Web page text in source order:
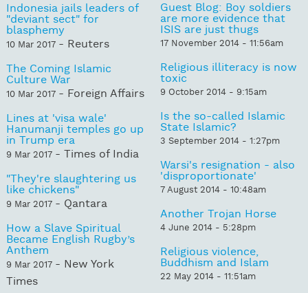
Indonesia jails leaders of
"deviant sect" for
blasphemy
10 Mar 2017 - Reuters
The Coming Islamic
Culture War
10 Mar 2017 - Foreign Affairs
Lines at 'visa wale'
Hanumanji temples go up
in Trump era
9 Mar 2017 - Times of India
"They're slaughtering us
like chickens"
9 Mar 2017 - Qantara
How a Slave Spiritual
Became English Rugby’s
Anthem
9 Mar 2017 - New York
Times
Guest Blog: Boy soldiers
are more evidence that
ISIS are just thugs
17 November 2014 - 11:56am
Religious illiteracy is now
toxic
9 October 2014 - 9:15am
Is the so-called Islamic
State Islamic?
3 September 2014 - 1:27pm
Warsi's resignation - also
'disproportionate'
7 August 2014 - 10:48am
Another Trojan Horse
4 June 2014 - 5:28pm
Religious violence,
Buddhism and Islam
22 May 2014 - 11:51am